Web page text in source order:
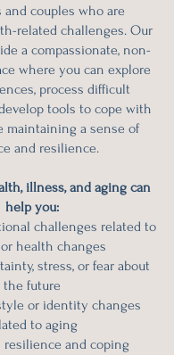
and couples who are
related challenges. Our
a compassionate, non-
where you can explore
process difficult
tools to cope with
maintaining a sense of
and resilience.
illness, and aging can
help you:
challenges related to
health changes
stress, or fear about
the future
or identity changes
to aging
and coping